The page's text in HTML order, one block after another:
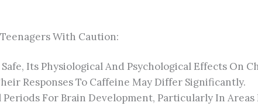
With Caution:
Its Physiological And Psychological Effects On
Responses To Caffeine May Differ Significantly.
For Brain Development, Particularly In Areas